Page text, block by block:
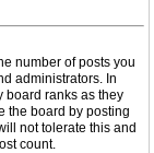
number of posts you
administrators. In
board ranks as they
the board by posting
not tolerate this and
count.